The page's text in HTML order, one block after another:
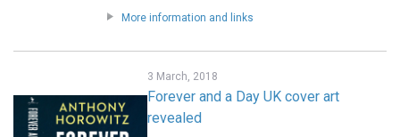
More information and links
3 March, 2018
Forever and a Day UK cover art
revealed